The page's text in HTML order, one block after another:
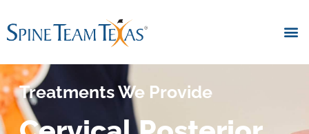
Treatments We Provide